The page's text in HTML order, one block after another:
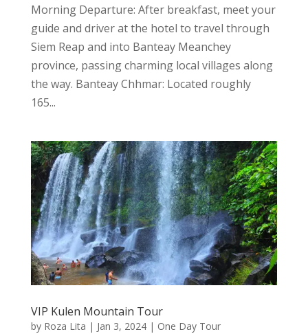
Morning Departure: After breakfast, meet your
guide and driver at the hotel to travel through
Siem Reap and into Banteay Meanchey
province, passing charming local villages along
the way. Banteay Chhmar: Located roughly
165...
VIP Kulen Mountain Tour
by Roza Lita | Jan 3, 2024| One Day Tour